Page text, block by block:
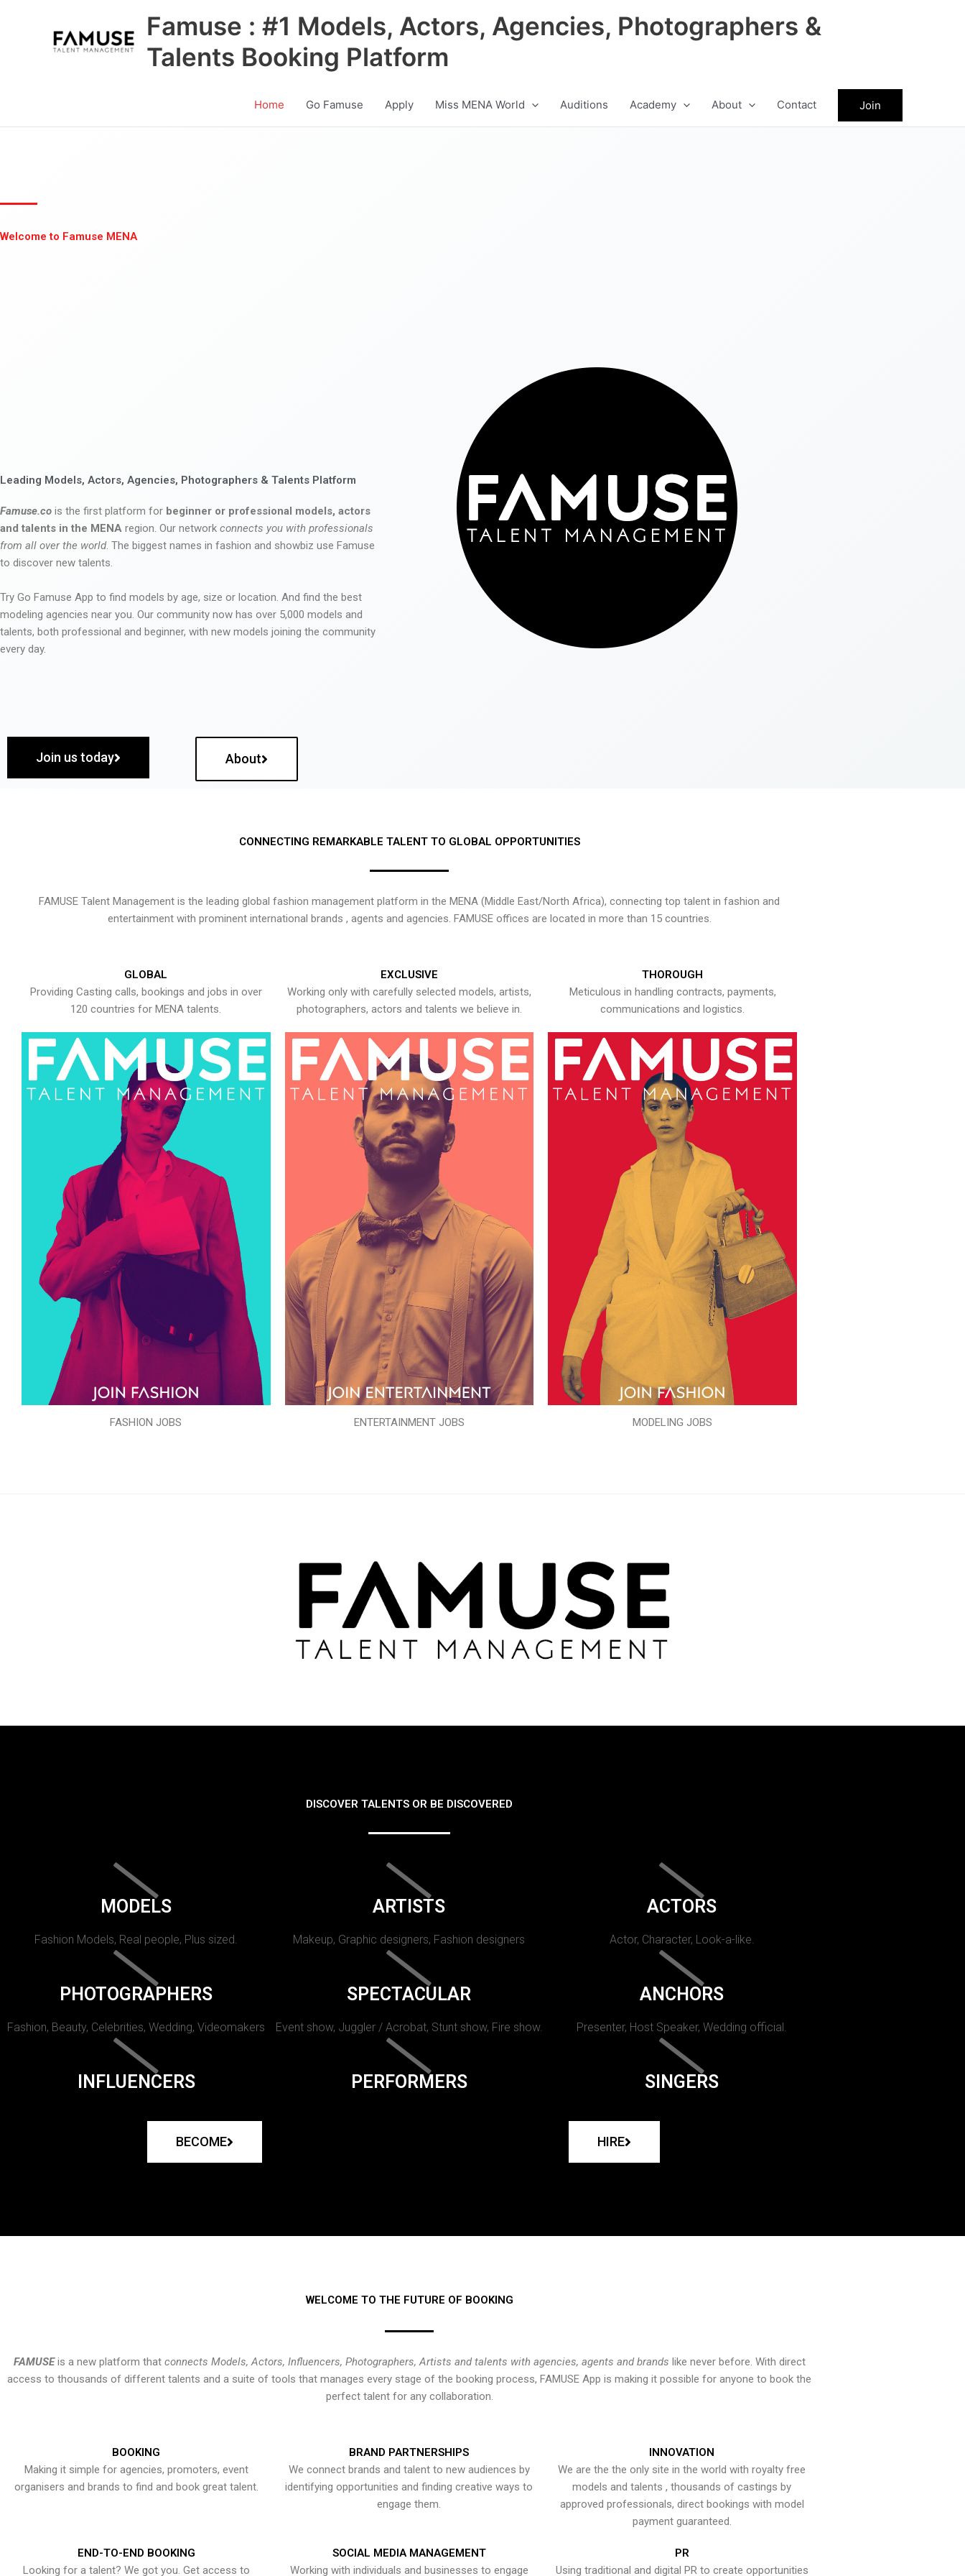
Famuse : #1 Models, Actors, Agencies, Photographers &
Talents Booking Platform
Home Go Famuse Apply Miss MENA World Auditions Academy About Contact Join
Welcome to Famuse MENA
Leading Models, Actors, Agencies, Photographers & Talents Platform
Famuse.co is the first platform for beginner or professional models, actors
and talents in the MENA region. Our network connects you with professionals
from all over the world. The biggest names in fashion and showbiz use Famuse
to discover new talents.
Try Go Famuse App to find models by age, size or location. And find the best
modeling agencies near you. Our community now has over 5,000 models and
talents, both professional and beginner, with new models joining the community
every day.
Join us today About
CONNECTING REMARKABLE TALENT TO GLOBAL OPPORTUNITIES
FAMUSE Talent Management is the leading global fashion management platform in the MENA (Middle East/North Africa), connecting top talent in fashion and
entertainment with prominent international brands , agents and agencies. FAMUSE offices are located in more than 15 countries.
GLOBAL
Providing Casting calls, bookings and jobs in over
120 countries for MENA talents.
FASHION JOBS
EXCLUSIVE
Working only with carefully selected models, artists,
photographers, actors and talents we believe in.
ENTERTAINMENT JOBS
THOROUGH
Meticulous in handling contracts, payments,
communications and logistics.
MODELING JOBS
DISCOVER TALENTS OR BE DISCOVERED
MODELS
Fashion Models, Real people, Plus sized.
ARTISTS
Makeup, Graphic designers, Fashion designers
ACTORS
Actor, Character, Look-a-like.
PHOTOGRAPHERS
Fashion, Beauty, Celebrities, Wedding, Videomakers
SPECTACULAR
Event show, Juggler / Acrobat, Stunt show, Fire show.
ANCHORS
Presenter, Host Speaker, Wedding official.
INFLUENCERS PERFORMERS SINGERS
BECOME HIRE
WELCOME TO THE FUTURE OF BOOKING
FAMUSEis a new platform that connects Models, Actors, Influencers, Photographers, Artists and talents with agencies, agents and brands like never before. With direct
access to thousands of different talents and a suite of tools that manages every stage of the booking process, FAMUSE App is making it possible for anyone to book the
perfect talent for any collaboration.
BOOKING
Making it simple for agencies, promoters, event
organisers and brands to find and book great talent.
BRAND PARTNERSHIPS
We connect brands and talent to new audiences by
identifying opportunities and finding creative ways to
engage them.
INNOVATION
We are the the only site in the world with royalty free
models and talents , thousands of castings by
approved professionals, direct bookings with model
payment guaranteed.
END-TO-END BOOKING
Looking for a talent? We got you. Get access to
SOCIAL MEDIA MANAGEMENT
Working with individuals and businesses to engage
PR
Using traditional and digital PR to create opportunities